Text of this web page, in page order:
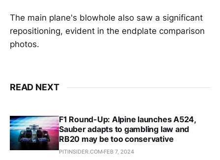
The main plane's blowhole also saw a significant
repositioning, evident in the endplate comparison
photos.
READ NEXT
F1 Round-Up: Alpine launches A524,
Sauber adapts to gambling law and
RB20 may be too conservative
PITINSIDER.COM FEB 7, 2024